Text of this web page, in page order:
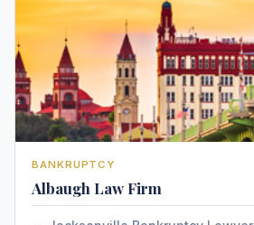
BANKRUPTCY
Albaugh Law Firm